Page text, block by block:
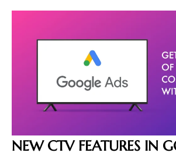
NEW CTV FEATURES IN